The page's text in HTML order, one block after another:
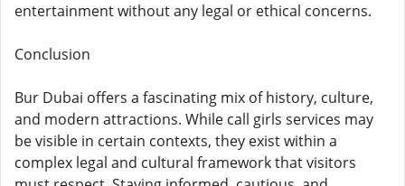
entertainment without any legal or ethical concerns.
Conclusion
Bur Dubai offers a fascinating mix of history, culture,
and modern attractions. While call girls services may
be visible in certain contexts, they exist within a
complex legal and cultural framework that visitors